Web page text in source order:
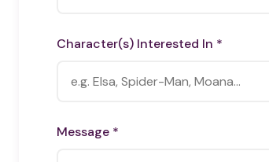
Character(s) Interested In *
Message *